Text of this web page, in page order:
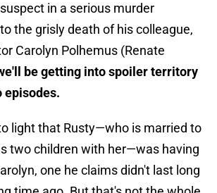
in a serious murder
the grisly death of his colleague,
Carolyn Polhemus (Renate
be getting into spoiler territory
episodes.
light that Rusty—who is married to
two children with her—was having
one he claims didn't last long